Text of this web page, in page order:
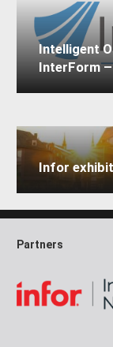
Intelligent
InterForm
Infor
Partners